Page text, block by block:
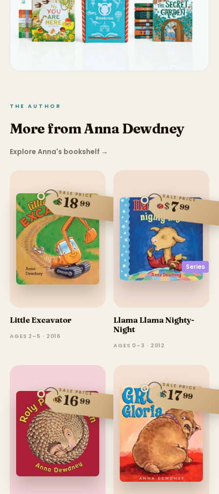
THE AUTHOR
More from Anna Dewdney
Explore Anna's bookshelf →
SALE PRICE
$1899
Little Excavator
AGES 2–5 · 2016
Series
SALE PRICE
$799
Llama Llama Nighty-
Night
AGES 0–3 · 2012
SALE PRICE
$1699
SALE PRICE
$1799